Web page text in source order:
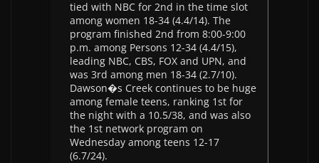
tied with NBC for 2nd in the time slot
among women 18-34 (4.4/14). The
program finished 2nd from 8:00-9:00
p.m. among Persons 12-34 (4.4/15),
leading NBC, CBS, FOX and UPN, and
was 3rd among men 18-34 (2.7/10).
Dawson�s Creek continues to be huge
among female teens, ranking 1st for
the night with a 10.5/38, and was also
the 1st network program on
Wednesday among teens 12-17
(6.7/24).